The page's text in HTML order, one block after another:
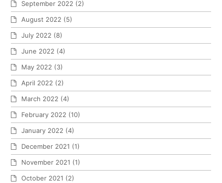
September 2022 (2)
August 2022 (5)
July 2022 (8)
June 2022 (4)
May 2022 (3)
April 2022 (2)
March 2022 (4)
February 2022 (10)
January 2022 (4)
December 2021 (1)
November 2021 (1)
October 2021 (2)